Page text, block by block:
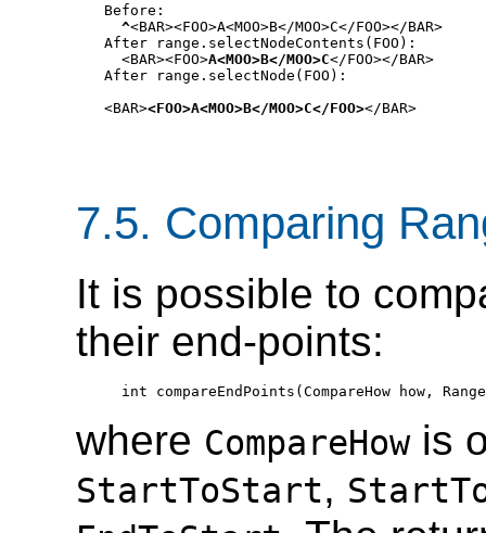
Before:
^<BAR><FOO>A<MOO>B</MOO>C</FOO></BAR>
After range.selectNodeContents(FOO):
  <BAR><FOO>
A<MOO>B</MOO>C</FOO></BAR>
After range.selectNode(FOO):
<BAR><FOO>A<MOO>B</MOO>C</FOO></BAR>
7.5. Comparing
It is possible to
their end-points:
int compareEndPoints(CompareHow how,
where CompareHowis
StartToStart,